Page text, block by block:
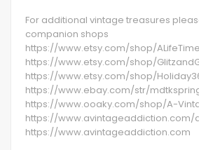
For additional vintage treasures
companion shops
https://www.etsy.com/shop/
https://www.etsy.com/shop/
https://www.etsy.com/shop/
https://www.ebay.com/str/
https://www.ooaky.com/shop/A-
https://www.avintageaddiction.com/
https://www.avintageaddiction.com